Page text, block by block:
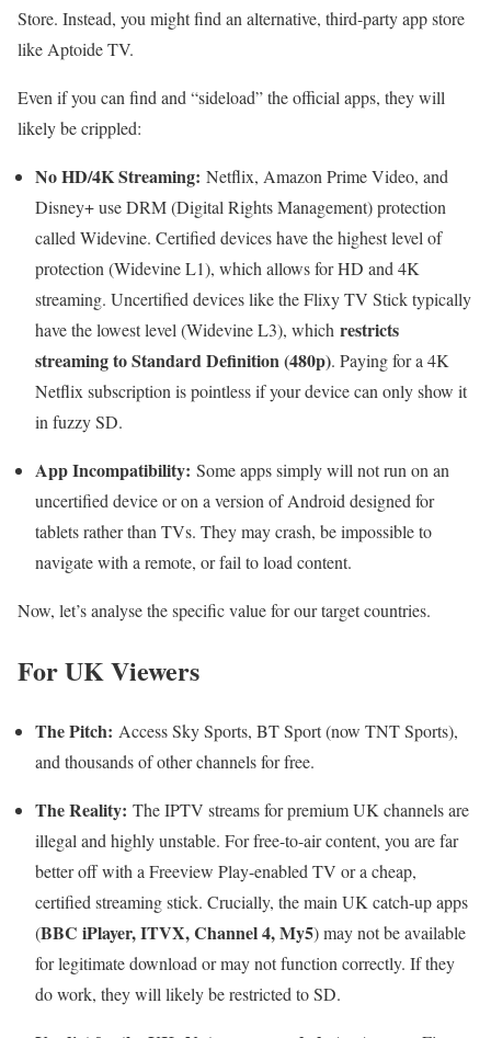
Store. Instead, you might find an alternative, third-party app store
like Aptoide TV.
Even if you can find and “sideload” the official apps, they will
likely be crippled:
No HD/4K Streaming: Netflix, Amazon Prime Video, and
Disney+ use DRM (Digital Rights Management) protection
called Widevine. Certified devices have the highest level of
protection (Widevine L1), which allows for HD and 4K
streaming. Uncertified devices like the Flixy TV Stick typically
have the lowest level (Widevine L3), which restricts
streaming to Standard Definition (480p). Paying for a 4K
Netflix subscription is pointless if your device can only show it
in fuzzy SD.
App Incompatibility: Some apps simply will not run on an
uncertified device or on a version of Android designed for
tablets rather than TVs. They may crash, be impossible to
navigate with a remote, or fail to load content.
Now, let’s analyse the specific value for our target countries.
For UK Viewers
The Pitch: Access Sky Sports, BT Sport (now TNT Sports),
and thousands of other channels for free.
The Reality: The IPTV streams for premium UK channels are
illegal and highly unstable. For free-to-air content, you are far
better off with a Freeview Play-enabled TV or a cheap,
certified streaming stick. Crucially, the main UK catch-up apps
(BBC iPlayer, ITVX, Channel 4, My5) may not be available
for legitimate download or may not function correctly. If they
do work, they will likely be restricted to SD.